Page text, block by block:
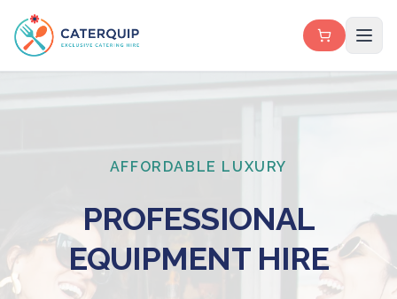
AFFORDABLE LUXURY
PROFESSIONAL
EQUIPMENT HIRE